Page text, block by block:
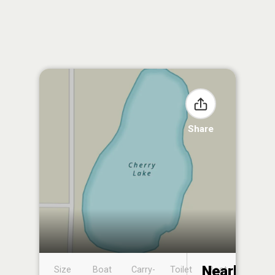
Share
Size
Boat
Carry-
Toilet
Boat
Nearby